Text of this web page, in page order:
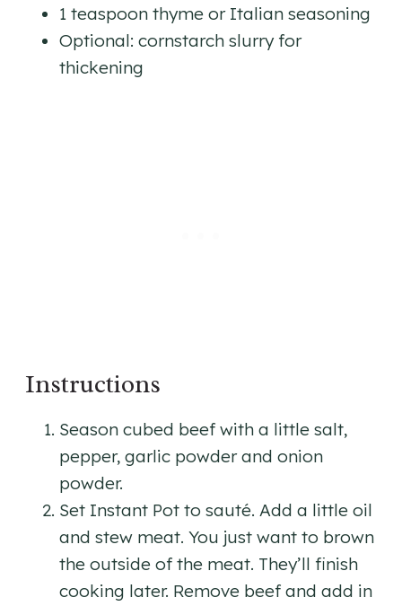
1 teaspoon thyme or Italian seasoning
Optional: cornstarch slurry for
thickening
Instructions
Season cubed beef with a little salt,
pepper, garlic powder and onion
powder.
Set Instant Pot to sauté. Add a little oil
and stew meat. You just want to brown
the outside of the meat. They’ll finish
cooking later. Remove beef and add in